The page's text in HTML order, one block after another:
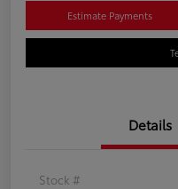
Estimate Payments
Details
Stock #